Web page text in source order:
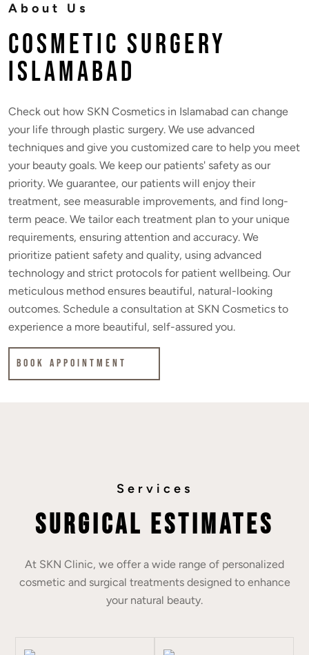
About Us
Cosmetic Surgery
Islamabad
Check out how SKN Cosmetics in Islamabad can change
your life through plastic surgery. We use advanced
techniques and give you customized care to help you meet
your beauty goals. We keep our patients' safety as our
priority. We guarantee, our patients will enjoy their
treatment, see measurable improvements, and find long-
term peace. We tailor each treatment plan to your unique
requirements, ensuring attention and accuracy. We
prioritize patient safety and quality, using advanced
technology and strict protocols for patient wellbeing. Our
meticulous method ensures beautiful, natural-looking
outcomes. Schedule a consultation at SKN Cosmetics to
experience a more beautiful, self-assured you.
Book Appointment
Services
Surgical Estimates
At SKN Clinic, we offer a wide range of personalized
cosmetic and surgical treatments designed to enhance
your natural beauty.